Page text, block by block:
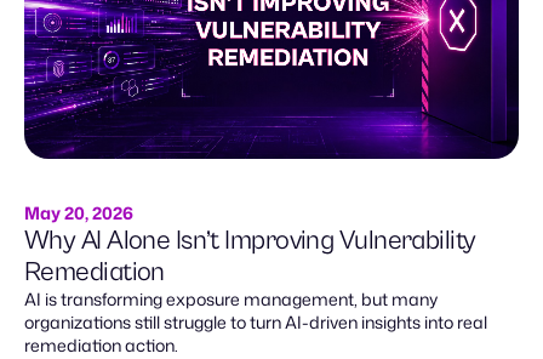
May 20, 2026
Why AI Alone Isn’t Improving Vulnerability
Remediation
AI is transforming exposure management, but many
organizations still struggle to turn AI-driven insights into real
remediation action.